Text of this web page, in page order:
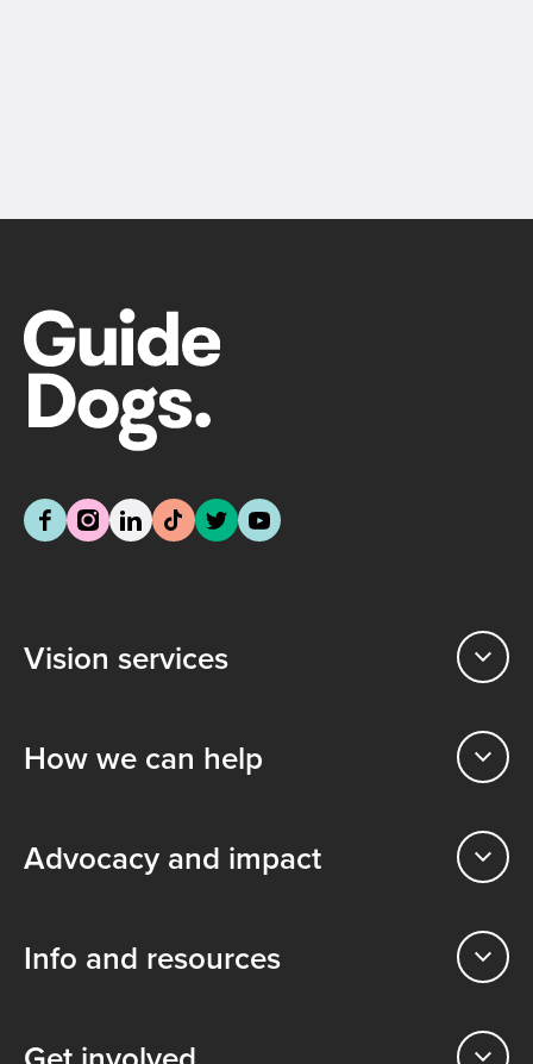
Vision services
How we can help
Advocacy and impact
Info and resources